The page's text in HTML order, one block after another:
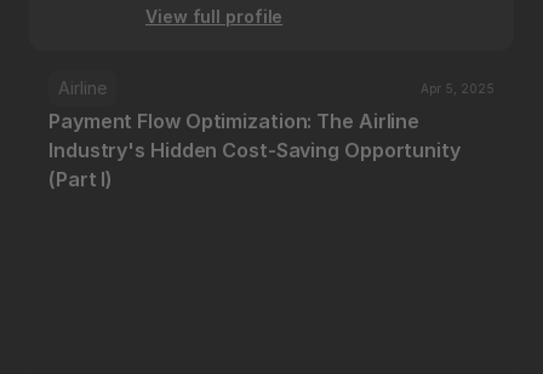
View full profile
Airline Apr 5, 2025
Payment Flow Optimization: The Airline
Industry's Hidden Cost-Saving Opportunity
(Part I)